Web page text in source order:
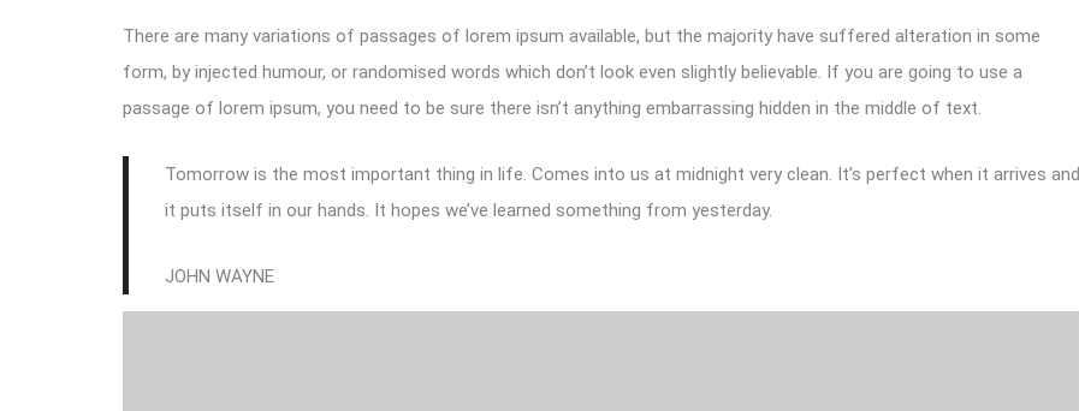
There are many variations of passages of lorem ipsum available, but the majority have suffered alteration in some
form, by injected humour, or randomised words which don’t look even slightly believable. If you are going to use a
passage of lorem ipsum, you need to be sure there isn’t anything embarrassing hidden in the middle of text.
Tomorrow is the most important thing in life. Comes into us at midnight very clean. It’s perfect when it arrives and
it puts itself in our hands. It hopes we’ve learned something from yesterday.
JOHN WAYNE